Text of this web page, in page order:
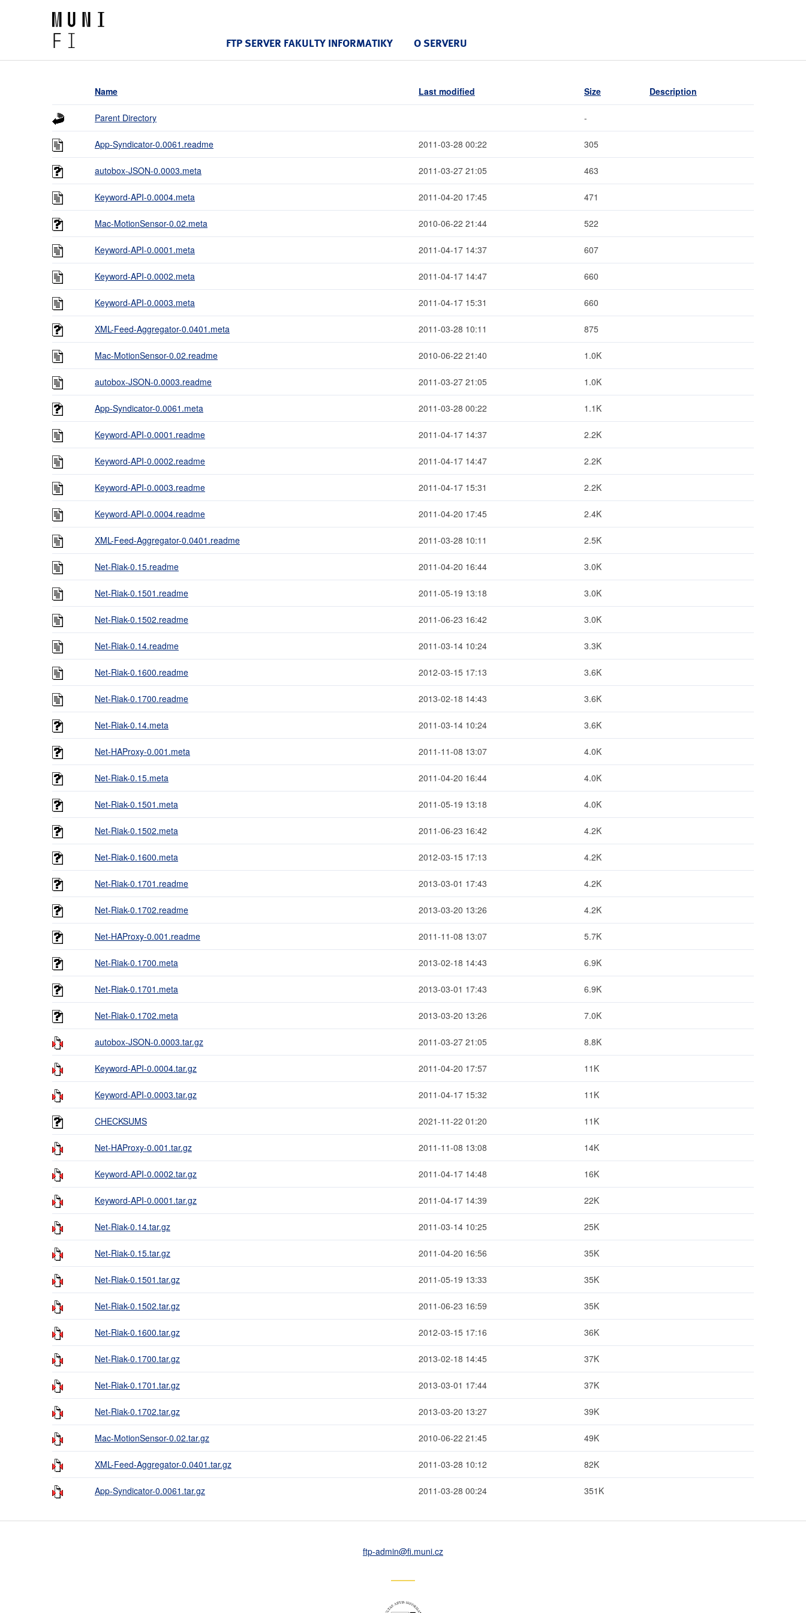
FTP SERVER FAKULTY INFORMATIKY O SERVERU
Name Last modified Size Description
Parent Directory -
App-Syndicator-0.0061.readme 2011-03-28 00:22 305
autobox-JSON-0.0003.meta 2011-03-27 21:05 463
Keyword-API-0.0004.meta 2011-04-20 17:45 471
Mac-MotionSensor-0.02.meta 2010-06-22 21:44 522
Keyword-API-0.0001.meta 2011-04-17 14:37 607
Keyword-API-0.0002.meta 2011-04-17 14:47 660
Keyword-API-0.0003.meta 2011-04-17 15:31 660
XML-Feed-Aggregator-0.0401.meta 2011-03-28 10:11 875
Mac-MotionSensor-0.02.readme 2010-06-22 21:40 1.0K
autobox-JSON-0.0003.readme 2011-03-27 21:05 1.0K
App-Syndicator-0.0061.meta 2011-03-28 00:22 1.1K
Keyword-API-0.0001.readme 2011-04-17 14:37 2.2K
Keyword-API-0.0002.readme 2011-04-17 14:47 2.2K
Keyword-API-0.0003.readme 2011-04-17 15:31 2.2K
Keyword-API-0.0004.readme 2011-04-20 17:45 2.4K
XML-Feed-Aggregator-0.0401.readme 2011-03-28 10:11 2.5K
Net-Riak-0.15.readme 2011-04-20 16:44 3.0K
Net-Riak-0.1501.readme 2011-05-19 13:18 3.0K
Net-Riak-0.1502.readme 2011-06-23 16:42 3.0K
Net-Riak-0.14.readme 2011-03-14 10:24 3.3K
Net-Riak-0.1600.readme 2012-03-15 17:13 3.6K
Net-Riak-0.1700.readme 2013-02-18 14:43 3.6K
Net-Riak-0.14.meta 2011-03-14 10:24 3.6K
Net-HAProxy-0.001.meta 2011-11-08 13:07 4.0K
Net-Riak-0.15.meta 2011-04-20 16:44 4.0K
Net-Riak-0.1501.meta 2011-05-19 13:18 4.0K
Net-Riak-0.1502.meta 2011-06-23 16:42 4.2K
Net-Riak-0.1600.meta 2012-03-15 17:13 4.2K
Net-Riak-0.1701.readme 2013-03-01 17:43 4.2K
Net-Riak-0.1702.readme 2013-03-20 13:26 4.2K
Net-HAProxy-0.001.readme 2011-11-08 13:07 5.7K
Net-Riak-0.1700.meta 2013-02-18 14:43 6.9K
Net-Riak-0.1701.meta 2013-03-01 17:43 6.9K
Net-Riak-0.1702.meta 2013-03-20 13:26 7.0K
autobox-JSON-0.0003.tar.gz 2011-03-27 21:05 8.8K
Keyword-API-0.0004.tar.gz 2011-04-20 17:57 11K
Keyword-API-0.0003.tar.gz 2011-04-17 15:32 11K
CHECKSUMS 2021-11-22 01:20 11K
Net-HAProxy-0.001.tar.gz 2011-11-08 13:08 14K
Keyword-API-0.0002.tar.gz 2011-04-17 14:48 16K
Keyword-API-0.0001.tar.gz 2011-04-17 14:39 22K
Net-Riak-0.14.tar.gz 2011-03-14 10:25 25K
Net-Riak-0.15.tar.gz 2011-04-20 16:56 35K
Net-Riak-0.1501.tar.gz 2011-05-19 13:33 35K
Net-Riak-0.1502.tar.gz 2011-06-23 16:59 35K
Net-Riak-0.1600.tar.gz 2012-03-15 17:16 36K
Net-Riak-0.1700.tar.gz 2013-02-18 14:45 37K
Net-Riak-0.1701.tar.gz 2013-03-01 17:44 37K
Net-Riak-0.1702.tar.gz 2013-03-20 13:27 39K
Mac-MotionSensor-0.02.tar.gz 2010-06-22 21:45 49K
XML-Feed-Aggregator-0.0401.tar.gz 2011-03-28 10:12 82K
App-Syndicator-0.0061.tar.gz 2011-03-28 00:24 351K
ftp-admin@fi.muni.cz